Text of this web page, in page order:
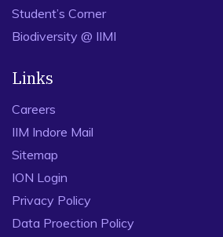
Student’s Corner
Biodiversity @ IIMI
Links
Careers
IIM Indore Mail
Sitemap
ION Login
Privacy Policy
Data Proection Policy